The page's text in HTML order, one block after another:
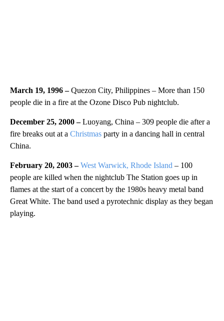
March 19, 1996 –Quezon City, Philippines – More than 150
people die in a fire at the Ozone Disco Pub nightclub.
December 25, 2000 –Luoyang, China – 309 people die after a
fire breaks out at a Christmas party in a dancing hall in central
China.
February 20, 2003 –West Warwick, Rhode Island – 100
people are killed when the nightclub The Station goes up in
flames at the start of a concert by the 1980s heavy metal band
Great White. The band used a pyrotechnic display as they began
playing.